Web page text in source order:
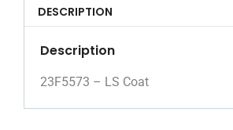
DESCRIPTION
Description
23F5573 – LS Coat